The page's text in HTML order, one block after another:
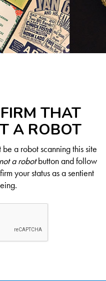
THAT
A ROBOT
a robot scanning this site
a robotbutton and follow
your status as a sentient